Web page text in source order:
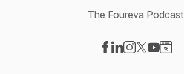
The Foureva Podcast